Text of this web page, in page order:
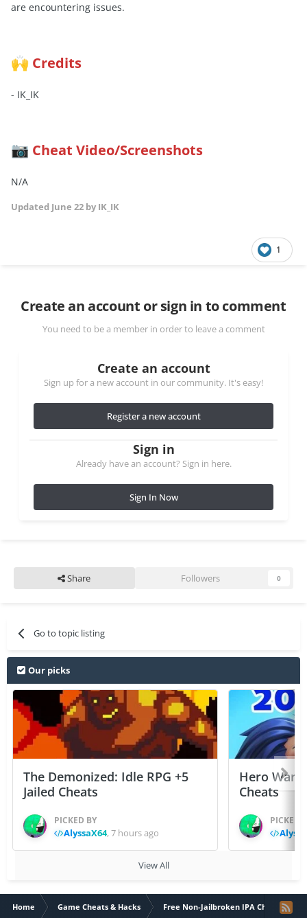
are encountering issues.
🙌 Credits
- IK_IK
📷 Cheat Video/Screenshots
N/A
Updated June 22 by IK_IK
1
Create an account or sign in to comment
You need to be a member in order to leave a comment
Create an account
Sign up for a new account in our community. It's easy!
Register a new account
Sign in
Already have an account? Sign in here.
Sign In Now
Share Followers 0
Go to topic listing
Our picks
The Demonized: Idle RPG +5
Jailed Cheats
PICKED BY
AlyssaX64,7 hours ago
Hero
Cheats
PICKED
View All
Home Game Cheats & Hacks Free Non-Jailbroken IPA Cheats